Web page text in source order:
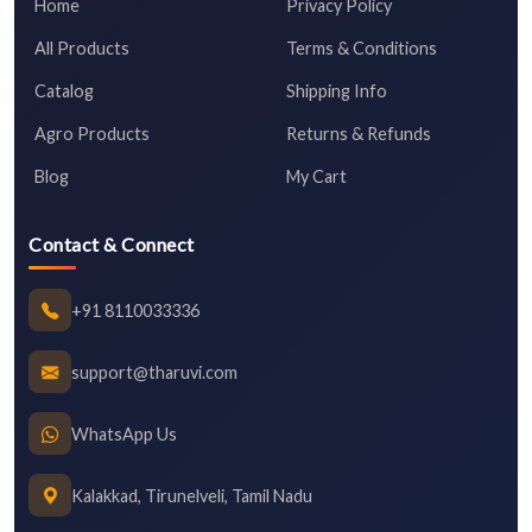
Home
All Products
Catalog
Agro Products
Blog
Privacy Policy
Terms & Conditions
Shipping Info
Returns & Refunds
My Cart
Contact & Connect
+91 8110033336
support@tharuvi.com
WhatsApp Us
Kalakkad, Tirunelveli, Tamil Nadu